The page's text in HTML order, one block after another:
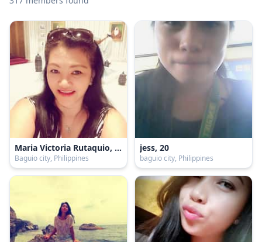
Maria Victoria Rutaquio, 40
Baguio city, Philippines
jess, 20
baguio city, Philippines